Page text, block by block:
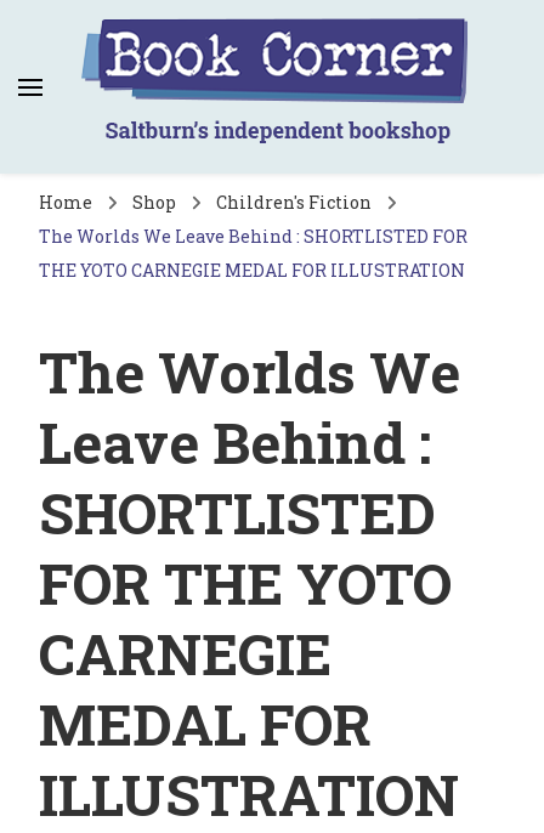
Book Corner
Saltburn's independent bookshop
Home Shop
Children's Fiction
The Worlds We Leave Behind : SHORTLISTED FOR
THE YOTO CARNEGIE MEDAL FOR ILLUSTRATION
The Worlds We
Leave Behind :
SHORTLISTED
FOR THE YOTO
CARNEGIE
MEDAL FOR
ILLUSTRATION